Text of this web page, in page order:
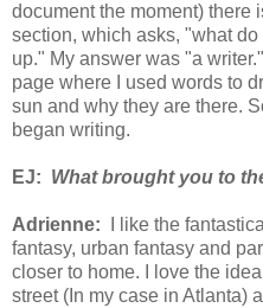
document the moment) there
section, which asks, "what
up." My answer was "a
page where I used words to
sun and why they are there.
began writing.
EJ: What brought you to
Adrienne:
I like the
fantasy, urban fantasy and
closer to home. I love the
street (In my case in Atlanta)